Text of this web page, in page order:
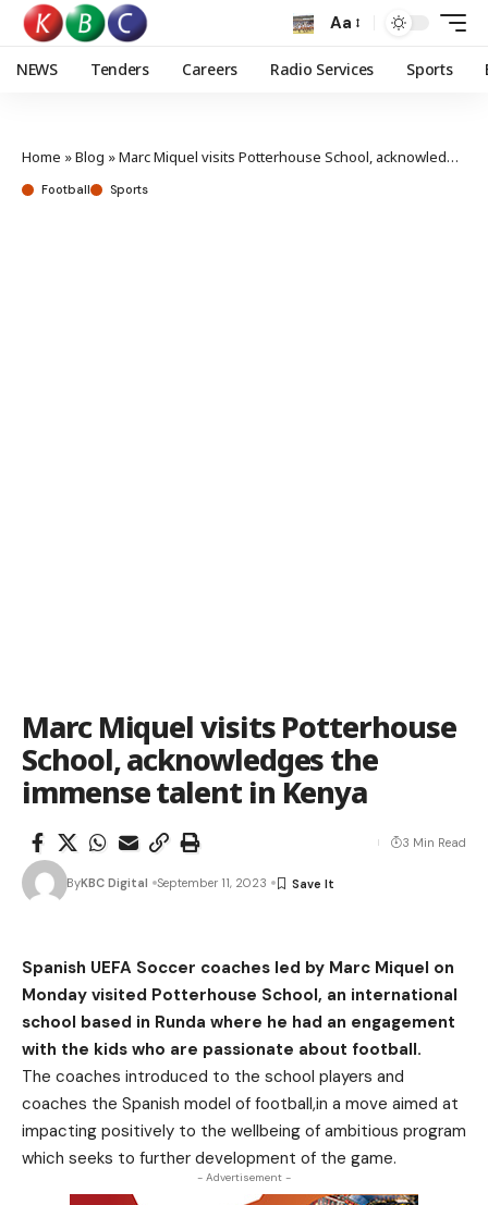
Aa
NEWS Tenders Careers Radio Services Sports
Home »Blog »Marc Miquel visits Potterhouse School, acknowledges the immense talent in Kenya
Football Sports
Marc Miquel visits Potterhouse
School, acknowledges the
immense talent in Kenya
ByKBC Digital September 11, 2023
3 Min Read
Spanish UEFA Soccer coaches led by Marc Miquel on
Monday visited Potterhouse School, an international
school based in Runda where he had an engagement
with the kids who are passionate about football.
The coaches introduced to the school players and
coaches the Spanish model of football,in a move aimed at
impacting positively to the wellbeing of ambitious program
which seeks to further development of the game.
- Advertisement -